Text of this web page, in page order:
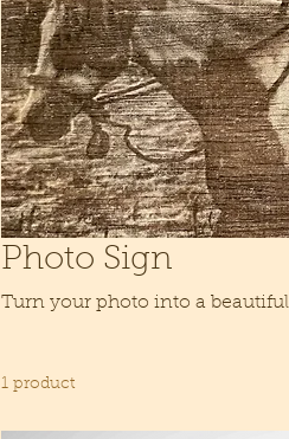
Photo Sign
Turn your photo into a
1 product